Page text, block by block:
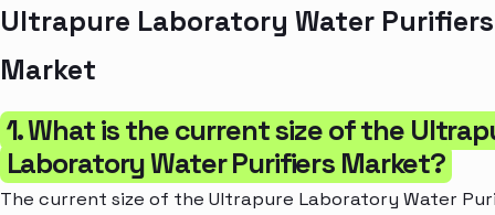
Ultrapure Laboratory Water Purifiers
Market
1. What is the current size of the
Laboratory Water Purifiers Market?
The current size of the Ultrapure Laboratory Water